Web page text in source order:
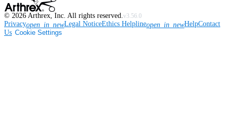
© 2026 Arthrex, Inc. All rights reserved. v3.56.0
Privacyopen_in_newLegal NoticeEthics Helplineopen_in_newHelpContact
Us Cookie Settings